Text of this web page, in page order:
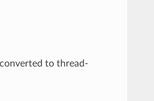
to thread-